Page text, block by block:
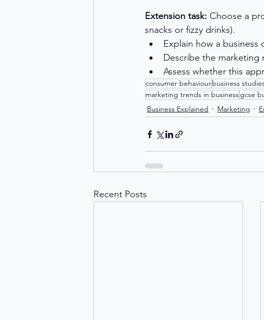
Extension task: Choose a
snacks or fizzy drinks).
Explain how a
Describe the marketing
Assess whether this
consumer behaviourbusiness
marketing trends in businessgcse
Business Explained
Marketing
Recent Posts